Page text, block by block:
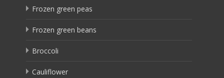
Frozen green peas
Frozen green beans
Broccoli
Cauliflower